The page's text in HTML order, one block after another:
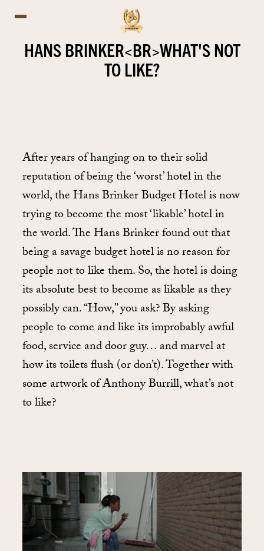
HANS BRINKER<BR>WHAT'S NOT
TO LIKE?
After years of hanging on to their solid
reputation of being the ‘worst’ hotel in the
world, the Hans Brinker Budget Hotel is now
trying to become the most ‘likable’ hotel in
the world. The Hans Brinker found out that
being a savage budget hotel is no reason for
people not to like them. So, the hotel is doing
its absolute best to become as likable as they
possibly can. “How,” you ask? By asking
people to come and like its improbably awful
food, service and door guy… and marvel at
how its toilets flush (or don’t). Together with
some artwork of Anthony Burrill, what’s not
to like?